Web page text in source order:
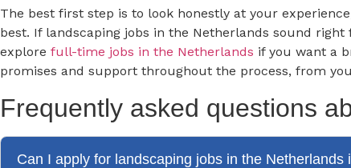
The best first step is to look honestly at your
best. If landscaping jobs in the Netherlands sound
explore full-time jobs in the Netherlands if you want a
promises and support throughout the process, from
Frequently asked questions
Can I apply for landscaping jobs in the